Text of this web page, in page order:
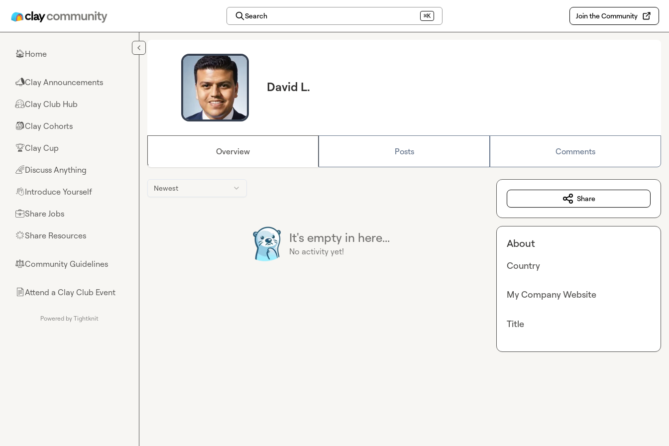
Search ⌘K Join the Community
🏠Home
📣Clay Announcements
🤗Clay Club Hub
🎒Clay Cohorts
🏆Clay Cup
🌈Discuss Anything
👋Introduce Yourself
💼Share Jobs
🌟Share Resources
⚖︎Community Guidelines
📄Attend a Clay Club Event
Powered by Tightknit
David L.
Overview Posts Comments
Newest
It's empty in here...
No activity yet!
Share
About
Country
My Company Website
Title